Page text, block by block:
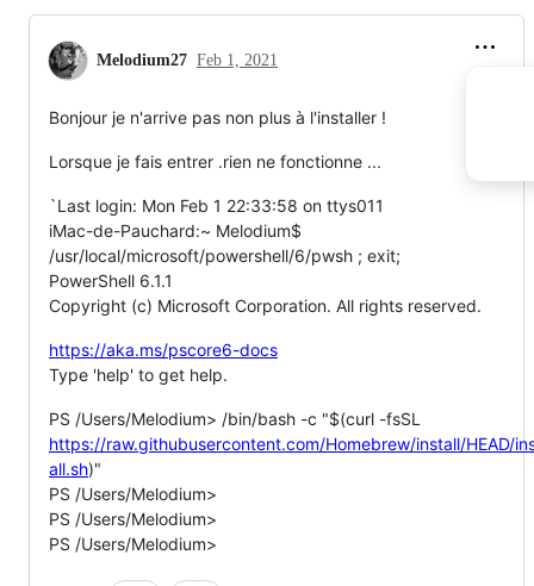
Melodium27 Feb 1, 2021
Bonjour je n'arrive pas non plus à l'installer !
Lorsque je fais entrer .rien ne fonctionne ...
`Last login: Mon Feb 1 22:33:58 on ttys011
iMac-de-Pauchard:~ Melodium$
/usr/local/microsoft/powershell/6/pwsh ; exit;
PowerShell 6.1.1
Copyright (c) Microsoft Corporation. All rights reserved.
https://aka.ms/pscore6-docs
Type 'help' to get help.
PS /Users/Melodium> /bin/bash -c "$(curl -fsSL
https://raw.githubusercontent.com/Homebrew/install/HEAD/
all.sh)"
PS /Users/Melodium>
PS /Users/Melodium>
PS /Users/Melodium>